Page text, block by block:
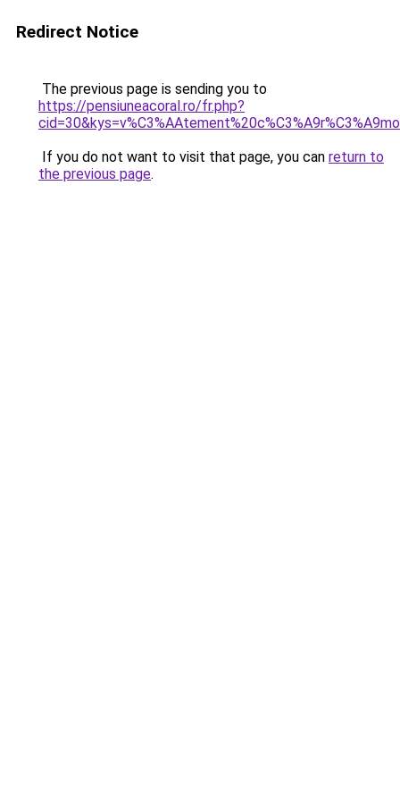
Redirect Notice
The previous page is sending you to
https://pensiuneacoral.ro/fr.php?
If you do not want to visit that page, you can return to
the previous page.